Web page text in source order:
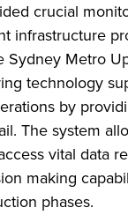
crucial
infrastructure
Sydney Metro
technology
by
The system
vital data
making
phases.